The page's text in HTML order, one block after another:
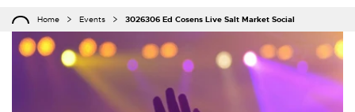
Home Events 3026306 Ed Cosens Live Salt Market Social